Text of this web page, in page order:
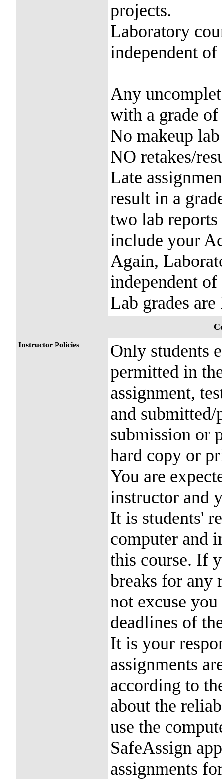
projects.
Laboratory
independent
Any
with a grade of
No makeup
NO retakes/
Late
result in a
two lab
include your
Again,
independent
Lab grades
Instructor Policies
Only students
permitted in
assignment,
and
submission or
hard copy or
You are
instructor and
It is students'
computer and
this course. If
breaks for any
not excuse
deadlines of
It is your
assignments
according to
about the
use the
SafeAssign
assignments